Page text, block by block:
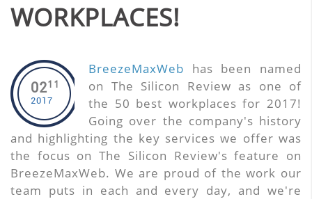
WORKPLACES!
0211
2017
BreezeMaxWeb has been named
on The Silicon Review as one of
the 50 best workplaces for 2017!
Going over the company's history
and highlighting the key services we offer was
the focus on The Silicon Review's feature on
BreezeMaxWeb. We are proud of the work our
team puts in each and every day, and we're